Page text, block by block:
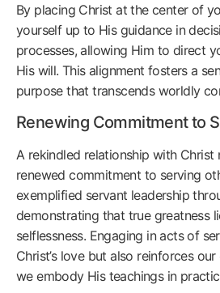
By placing Christ at the center of
yourself up to His guidance in
processes, allowing Him to direct
His will. This alignment fosters a
purpose that transcends worldly
Renewing Commitment to
A rekindled relationship with Christ
renewed commitment to serving
exemplified servant leadership
demonstrating that true greatness
selflessness. Engaging in acts of
Christ’s love but also reinforces
we embody His teachings in